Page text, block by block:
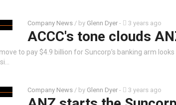
Company News / by Glenn Dyer - 3 years ago
ACCC's tone clouds
move to pay $4.9 billion for Suncorp’s banking arm
Company News / by Glenn Dyer - 3 years ago